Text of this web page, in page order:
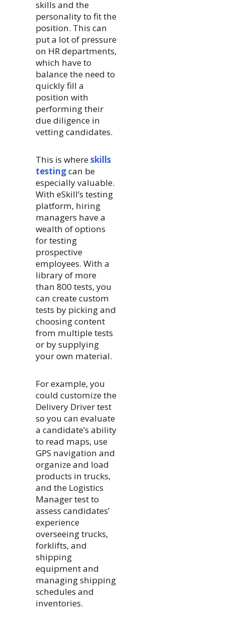
skills and the
personality to fit the
position. This can
put a lot of pressure
on HR departments,
which have to
balance the need to
quickly fill a
position with
performing their
due diligence in
vetting candidates.
This is whereskills
testingcan be
especially valuable.
With eSkill’s testing
platform, hiring
managers have a
wealth of options
for testing
prospective
employees. With a
library of more
than 800 tests, you
can create custom
tests by picking and
choosing content
from multiple tests
or by supplying
your own material.
For example, you
could customize the
Delivery Driver test
so you can evaluate
a candidate’s ability
to read maps, use
GPS navigation and
organize and load
products in trucks,
and the Logistics
Manager test to
assess candidates’
experience
overseeing trucks,
forklifts, and
shipping
equipment and
managing shipping
schedules and
inventories.